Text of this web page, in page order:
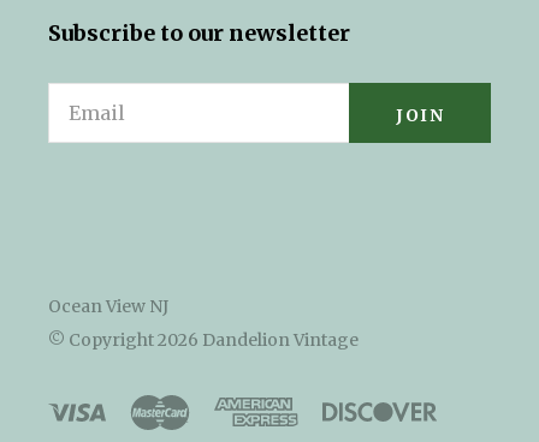
Subscribe to our newsletter
Email
Ocean View NJ
© Copyright2026 Dandelion Vintage